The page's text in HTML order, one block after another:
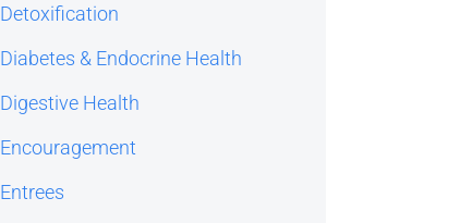
Detoxification
Diabetes & Endocrine Health
Digestive Health
Encouragement
Entrees